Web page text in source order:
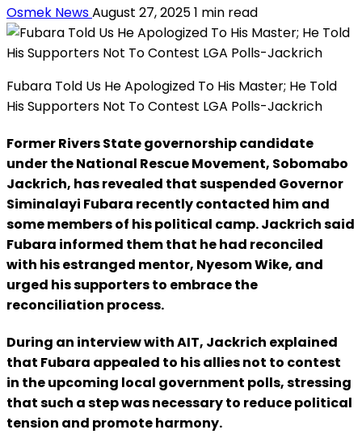
Osmek NewsAugust 27, 20251 min read
Fubara Told Us He Apologized To His Master; He Told
His Supporters Not To Contest LGA Polls-Jackrich
Former Rivers State governorship candidate
under the National Rescue Movement, Sobomabo
Jackrich, has revealed that suspended Governor
Siminalayi Fubara recently contacted him and
some members of his political camp. Jackrich said
Fubara informed them that he had reconciled
with his estranged mentor, Nyesom Wike, and
urged his supporters to embrace the
reconciliation process.
During an interview with AIT, Jackrich explained
that Fubara appealed to his allies not to contest
in the upcoming local government polls, stressing
that such a step was necessary to reduce political
tension and promote harmony.